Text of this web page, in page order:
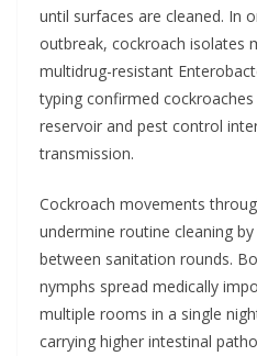
until surfaces are cleaned. In
outbreak, cockroach isolates
multidrug-resistant
typing confirmed
reservoir and pest control
transmission.
Cockroach movements
undermine routine cleaning
between sanitation rounds.
nymphs spread medically
multiple rooms in a single
carrying higher intestinal